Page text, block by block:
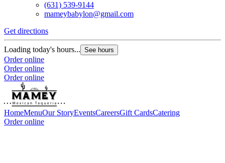
(631) 539-9144
mameybabylon@gmail.com
Get directions
Loading today's hours... See hours
Order online
Order online
Order online
HomeMenuOur StoryEventsCareersGift CardsCatering
Order online